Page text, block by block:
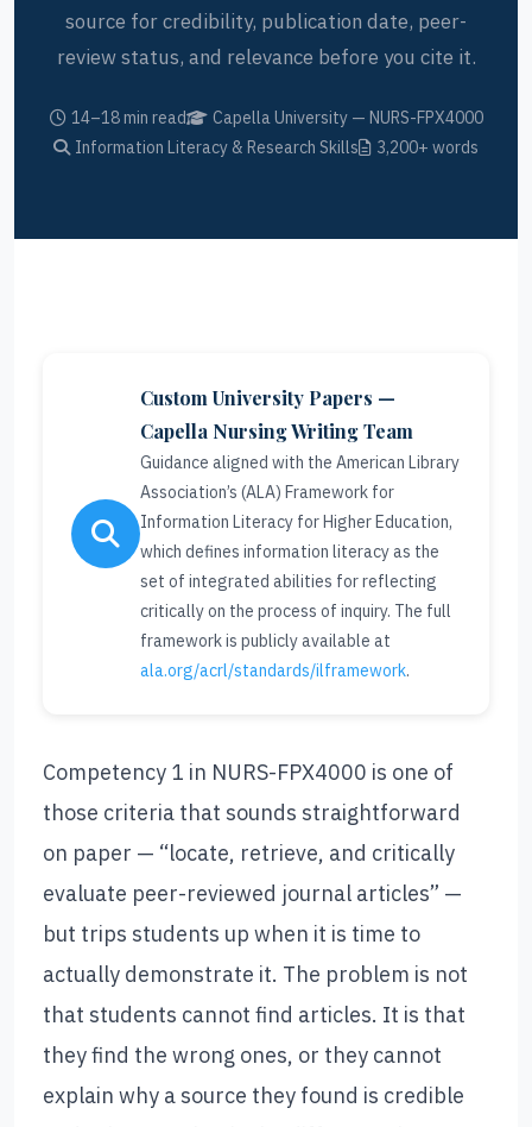
source for credibility, publication date, peer-
review status, and relevance before you cite it.
14–18 min read
Capella University — NURS-FPX4000
Information Literacy & Research Skills
3,200+ words
Custom University Papers —
Capella Nursing Writing Team
Guidance aligned with the American Library
Association’s (ALA) Framework for
Information Literacy for Higher Education,
which defines information literacy as the
set of integrated abilities for reflecting
critically on the process of inquiry. The full
framework is publicly available at
ala.org/acrl/standards/ilframework.
Competency 1 in NURS-FPX4000 is one of
those criteria that sounds straightforward
on paper — “locate, retrieve, and critically
evaluate peer-reviewed journal articles” —
but trips students up when it is time to
actually demonstrate it. The problem is not
that students cannot find articles. It is that
they find the wrong ones, or they cannot
explain why a source they found is credible